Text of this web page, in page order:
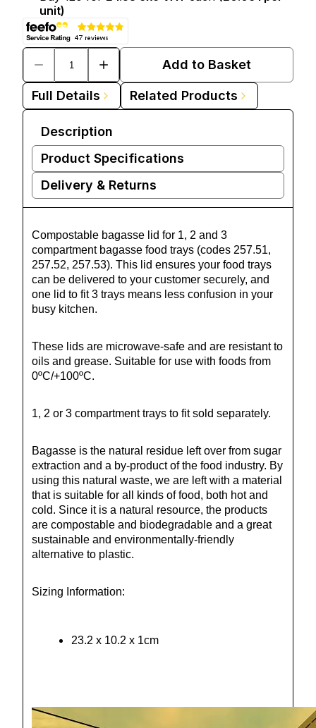
unit)
Add to Basket
Full Details Related Products
Description
Product Specifications
Delivery & Returns
Compostable bagasse lid for 1, 2 and 3
compartment bagasse food trays (codes 257.51,
257.52, 257.53). This lid ensures your food trays
can be delivered to your customer securely, and
one lid to fit 3 trays means less confusion in your
busy kitchen.
These lids are microwave-safe and are resistant to
oils and grease. Suitable for use with foods from
0ºC/+100ºC.
1, 2 or 3 compartment trays to fit sold separately.
Bagasse is the natural residue left over from sugar
extraction and a by-product of the food industry. By
using this natural waste, we are left with a material
that is suitable for all kinds of food, both hot and
cold. Since it is a natural resource, the products
are compostable and biodegradable and a great
sustainable and environmentally-friendly
alternative to plastic.
Sizing Information:
23.2 x 10.2 x 1cm